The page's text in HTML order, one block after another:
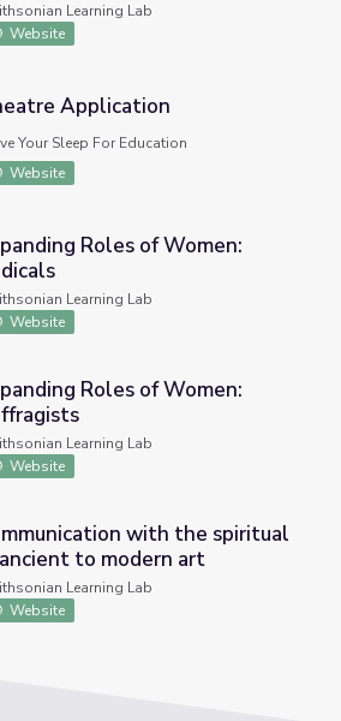
Learning Lab
Website
Application
Your Sleep For Education
Website
Women: Radicals
Roles of Women:
Learning Lab
Website
Women: Suffragists
Roles of Women:
Learning Lab
Website
the spiritual in ancient to modern art
with the spiritual
to modern art
Learning Lab
Website